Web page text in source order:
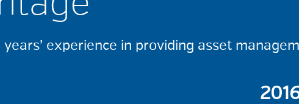
years’ experience in providing asset